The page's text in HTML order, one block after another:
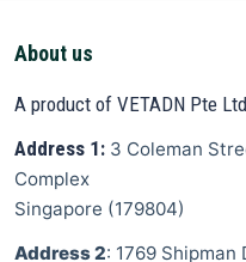
About us
A product of VETADN Pte Ltd
Address 1: 3 Coleman
Complex
Singapore (179804)
Address 2: 1769 Shipman